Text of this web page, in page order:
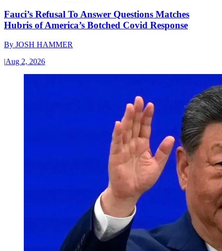
Fauci’s Refusal To Answer Questions Matches
Hubris of America’s Botched Covid Response
By JOSH HAMMER
|Aug 2, 2026